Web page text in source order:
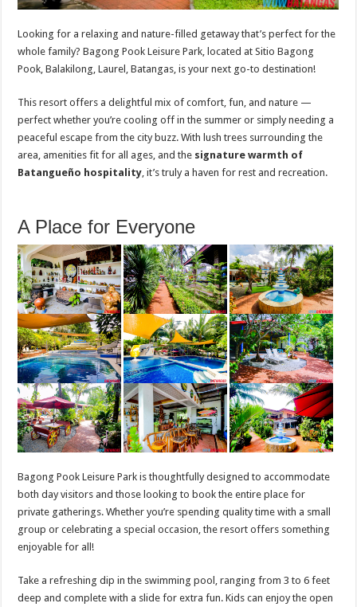
Looking for a relaxing and nature-filled getaway that’s perfect for the
whole family? Bagong Pook Leisure Park, located at Sitio Bagong
Pook, Balakilong, Laurel, Batangas, is your next go-to destination!
This resort offers a delightful mix of comfort, fun, and nature —
perfect whether you’re cooling off in the summer or simply needing a
peaceful escape from the city buzz. With lush trees surrounding the
area, amenities fit for all ages, and the signature warmth of
Batangueño hospitality, it’s truly a haven for rest and recreation.
A Place for Everyone
Bagong Pook Leisure Park is thoughtfully designed to accommodate
both day visitors and those looking to book the entire place for
private gatherings. Whether you’re spending quality time with a small
group or celebrating a special occasion, the resort offers something
enjoyable for all!
Take a refreshing dip in the swimming pool, ranging from 3 to 6 feet
deep and complete with a slide for extra fun. Kids can enjoy the open